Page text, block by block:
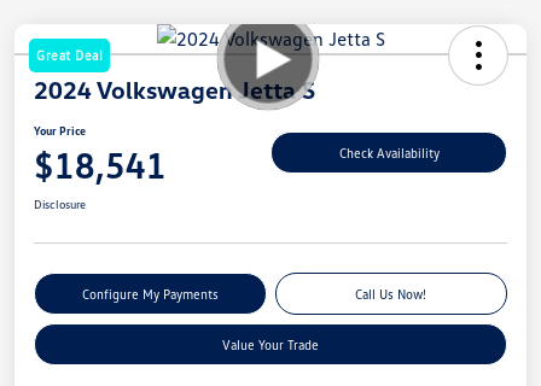
Great Deal
2024 Volkswagen Jetta S
Your Price
$18,541 Check Availability
Disclosure
Configure My Payments Call Us Now!
Value Your Trade